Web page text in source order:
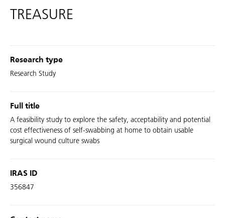
TREASURE
Research type
Research Study
Full title
A feasibility study to explore the safety, acceptability and potential
cost effectiveness of self-swabbing at home to obtain usable
surgical wound culture swabs
IRAS ID
356847